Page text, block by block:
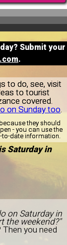
Submit your
.
to do, see, visit
to tourist
covered.
on Sunday too.
they should
- you can use the
to-date information.
Saturday in
on Saturday in
the weekend?"
you need